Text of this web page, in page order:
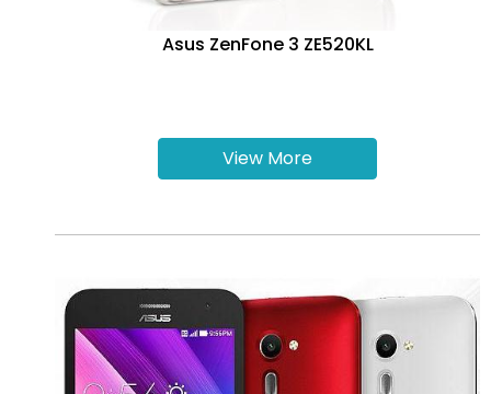
Asus ZenFone 3 ZE520KL
View More